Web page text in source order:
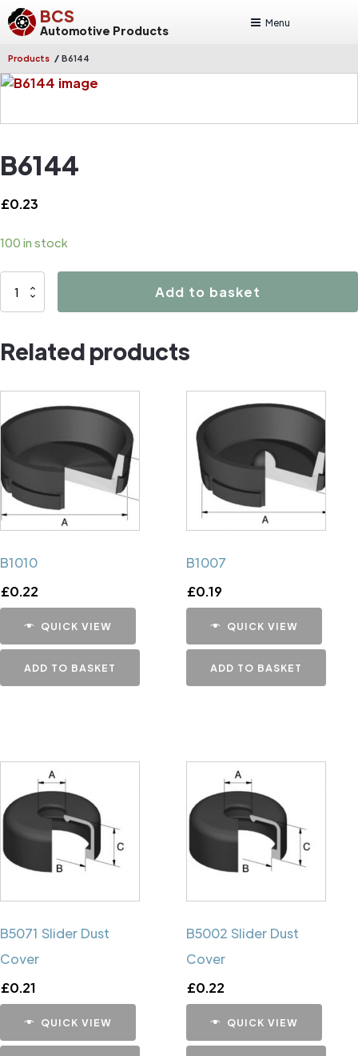
BCS
Automotive Products
Menu
Products / B6144
B6144
£0.23
100 in stock
B6144
Add to basket
Related products
B1010
£0.22
QUICK VIEW
ADD TO BASKET
B1007
£0.19
QUICK VIEW
ADD TO BASKET
B5071 Slider Dust
Cover
£0.21
QUICK VIEW
B5002 Slider Dust
Cover
£0.22
QUICK VIEW